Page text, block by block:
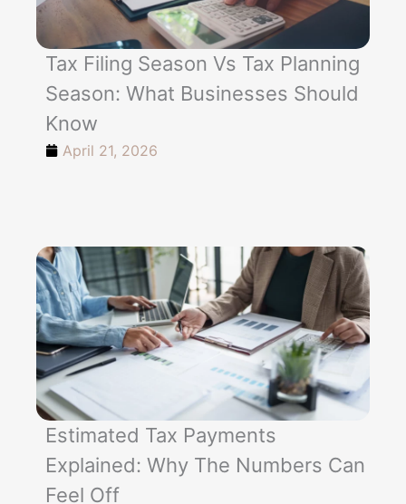
Tax Filing Season Vs Tax Planning
Season: What Businesses Should
Know
April 21, 2026
Estimated Tax Payments
Explained: Why The Numbers Can
Feel Off